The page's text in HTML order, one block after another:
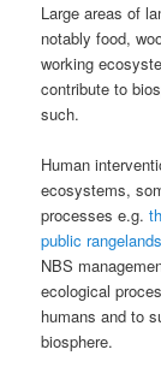
Large areas of
notably food,
working
contribute to
such.
Human
ecosystems,
processes e.g.
public
NBS
ecological
humans and to
biosphere.